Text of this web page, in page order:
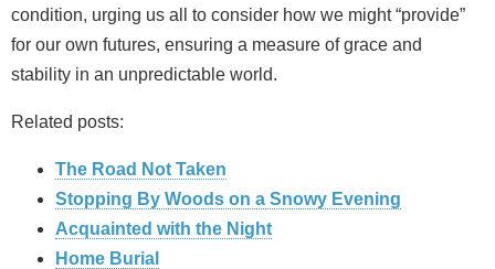
condition, urging us all to consider how we might “provide”
for our own futures, ensuring a measure of grace and
stability in an unpredictable world.
Related posts:
The Road Not Taken
Stopping By Woods on a Snowy Evening
Acquainted with the Night
Home Burial